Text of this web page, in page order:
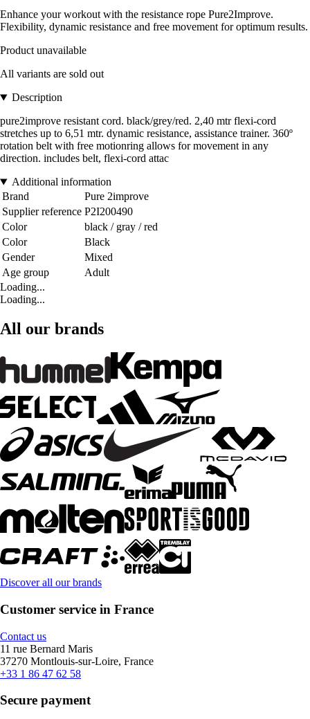
Enhance your workout with the resistance rope Pure2Improve.
Flexibility, dynamic resistance and free movement for optimum results.
Product unavailable
All variants are sold out
Description
pure2improve resistant cord. black/grey/red. 2,40 mtr flexi-cord
stretches up to 6,51 mtr. dynamic resistance, assistance trainer. 360º
rotation belt with free motionring allows for movement in any
direction. includes belt, flexi-cord attac
Additional information
Brand
Pure 2improve
Supplier reference P2I200490
Color
black / gray / red
Color
Black
Gender
Mixed
Age group
Adult
Loading...
Loading...
All our brands
Discover all our brands
Customer service in France
Contact us
11 rue Bernard Maris
37270 Montlouis-sur-Loire, France
+33 1 86 47 62 58
Secure payment